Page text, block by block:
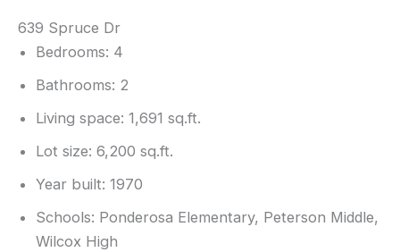
639 Spruce Dr
Bedrooms: 4
Bathrooms: 2
Living space: 1,691 sq.ft.
Lot size: 6,200 sq.ft.
Year built: 1970
Schools: Ponderosa Elementary, Peterson Middle,
Wilcox High